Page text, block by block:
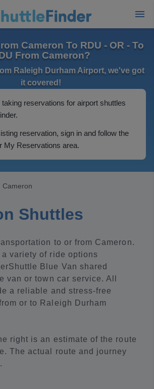
Cameron To RDU - OR - To
From Cameron?
Raleigh Durham Airport, we've got
it covered!
reservations for airport shuttles
reservation, sign in and follow the
My Reservations area.
Cameron
Shuttles
to or from Cameron.
variety of ride options
Blue Van shared
van or town car service. All
a reliable and stress-free
or to Raleigh Durham
right is an estimate of the route
The actual route and journey